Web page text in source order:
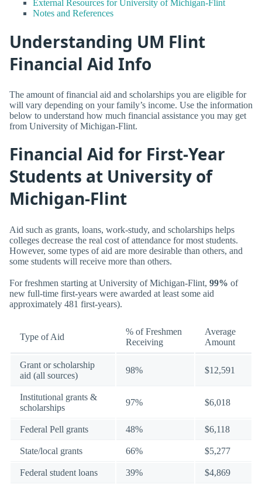
External Resources for University of Michigan-Flint
Notes and References
Understanding UM Flint
Financial Aid Info
The amount of financial aid and scholarships you are eligible for
will vary depending on your family’s income. Use the information
below to understand how much financial assistance you may get
from University of Michigan-Flint.
Financial Aid for First-Year
Students at University of
Michigan-Flint
Aid such as grants, loans, work-study, and scholarships helps
colleges decrease the real cost of attendance for most students.
However, some types of aid are more desirable than others, and
some students will receive more than others.
For freshmen starting at University of Michigan-Flint, 99% of
new full-time first-years were awarded at least some aid
approximately 481 first-years).
Type of Aid
% of Freshmen
Receiving
Average
Amount
Grant or scholarship
aid (all sources)
98% $12,591
Institutional grants &
scholarships
97% $6,018
Federal Pell grants 48% $6,118
State/local grants 66% $5,277
Federal student loans 39% $4,869